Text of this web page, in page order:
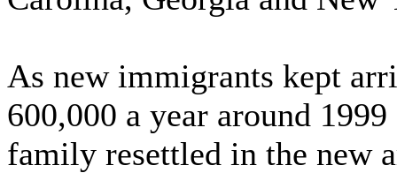
As new immigrants kept
600,000 a year around
family resettled in the new